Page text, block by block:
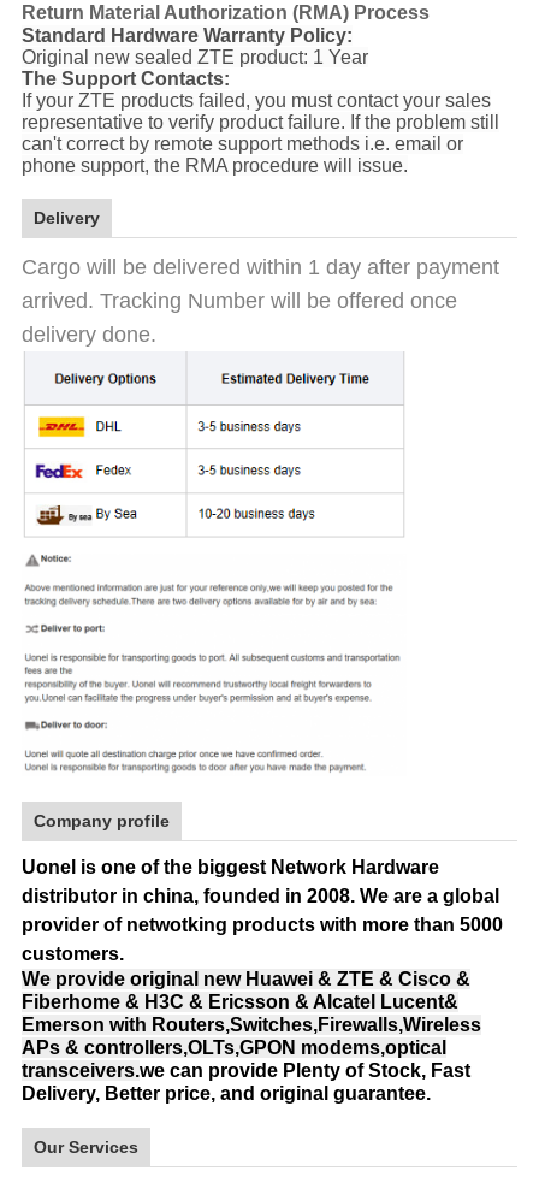
Return Material Authorization (RMA) Process
Standard Hardware Warranty Policy:
Original new sealed ZTE product: 1 Year
The Support Contacts:
If your ZTE products failed, you must contact your sales
representative to verify product failure. If the problem still
can't correct by remote support methods i.e. email or
phone support, the RMA procedure will issue.
Delivery
Cargo will be delivered within 1 day after payment
arrived. Tracking Number will be offered once
delivery done.
Company profile
Uonel is one of the biggest Network Hardware
distributor in china, founded in 2008. We are a global
provider of netwotking products with more than 5000
customers.
We provide original new Huawei & ZTE & Cisco &
Fiberhome & H3C & Ericsson & Alcatel Lucent&
Emerson with Routers,Switches,Firewalls,Wireless
APs & controllers,OLTs,GPON modems,optical
transceivers.we can provide Plenty of Stock, Fast
Delivery, Better price, and original guarantee.
Our Services